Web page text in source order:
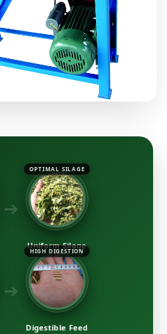
➔
OPTIMAL SILAGE
Uniform Silage
➔
HIGH DIGESTION
Digestible Feed